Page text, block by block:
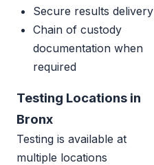
Secure results delivery
Chain of custody
documentation when
required
Testing Locations in
Bronx
Testing is available at
multiple locations